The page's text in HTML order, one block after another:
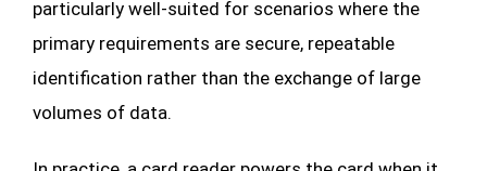
particularly well-suited for scenarios where the
primary requirements are secure, repeatable
identification rather than the exchange of large
volumes of data.